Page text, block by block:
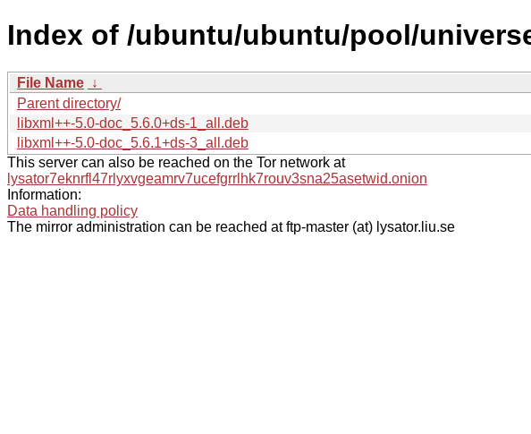
Index of /ubuntu/ubuntu/pool/
File Name ↓
Parent directory/
libxml++-5.0-doc_5.6.0+ds-1_all.deb
libxml++-5.0-doc_5.6.1+ds-3_all.deb
This server can also be reached on the Tor network at
lysator7eknrfl47rlyxvgeamrv7ucefgrrlhk7rouv3sna25asetwid.onion
Information:
Data handling policy
The mirror administration can be reached at ftp-master (at) lysator.liu.se